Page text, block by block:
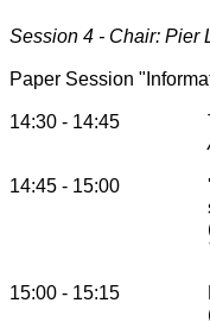
Session 4 - Chair: Pier
Paper Session
14:30 - 14:45
14:45 - 15:00
15:00 - 15:15